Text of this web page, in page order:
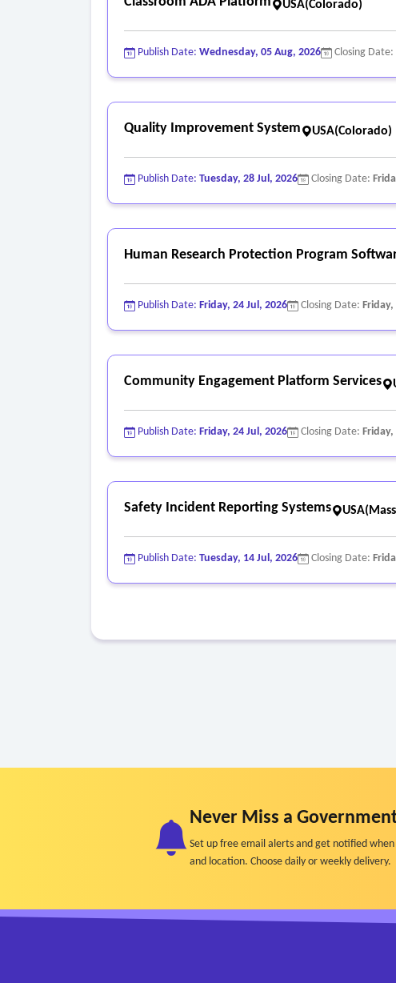
USA(Colorado)
Publish Date: Wednesday, 05 Aug, 2026 Closing Date:
Quality Improvement System USA(Colorado)
Publish Date: Tuesday, 28 Jul, 2026 Closing Date:
Human Research Protection Program
Publish Date: Friday, 24 Jul, 2026 Closing Date: Friday,
Community Engagement Platform Services
Publish Date: Friday, 24 Jul, 2026 Closing Date: Friday,
Safety Incident Reporting Systems
Publish Date: Tuesday, 14 Jul, 2026 Closing Date:
Never Miss a
Set up free email alerts and get notified
and location. Choose daily or weekly delivery.